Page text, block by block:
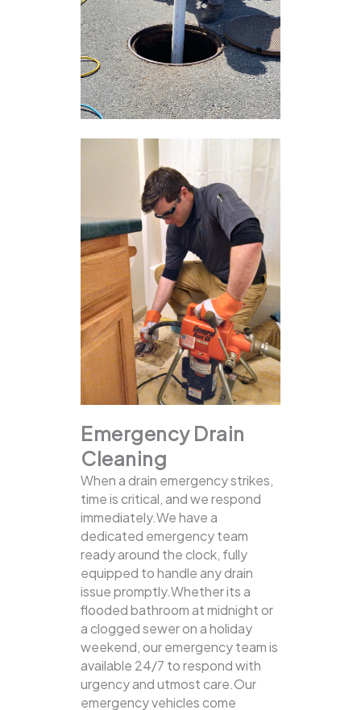
Emergency Drain
Cleaning
When a drain emergency strikes,
time is critical, and we respond
immediately.We have a
dedicated emergency team
ready around the clock, fully
equipped to handle any drain
issue promptly.Whether its a
flooded bathroom at midnight or
a clogged sewer on a holiday
weekend, our emergency team is
available 24/7 to respond with
urgency and utmost care.Our
emergency vehicles come